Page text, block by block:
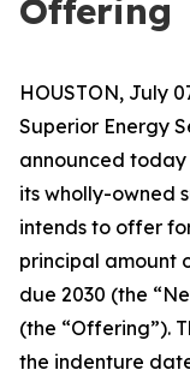
Offering
HOUSTON, July
Superior Energy
announced
its wholly-owned
intends to offer
principal amount
due 2030 (the
(the “Offering”).
the indenture